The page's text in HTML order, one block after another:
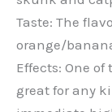
Taste: The
orange/
Effects: One
great for any